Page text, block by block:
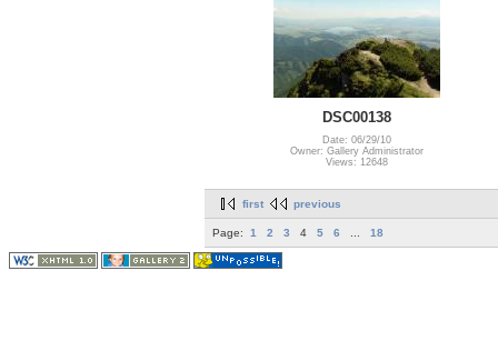
DSC00138
Date: 06/29/10
Owner: Gallery Administrator
Views: 12648
first previous
Page: 1 2 3 4 5 6 18